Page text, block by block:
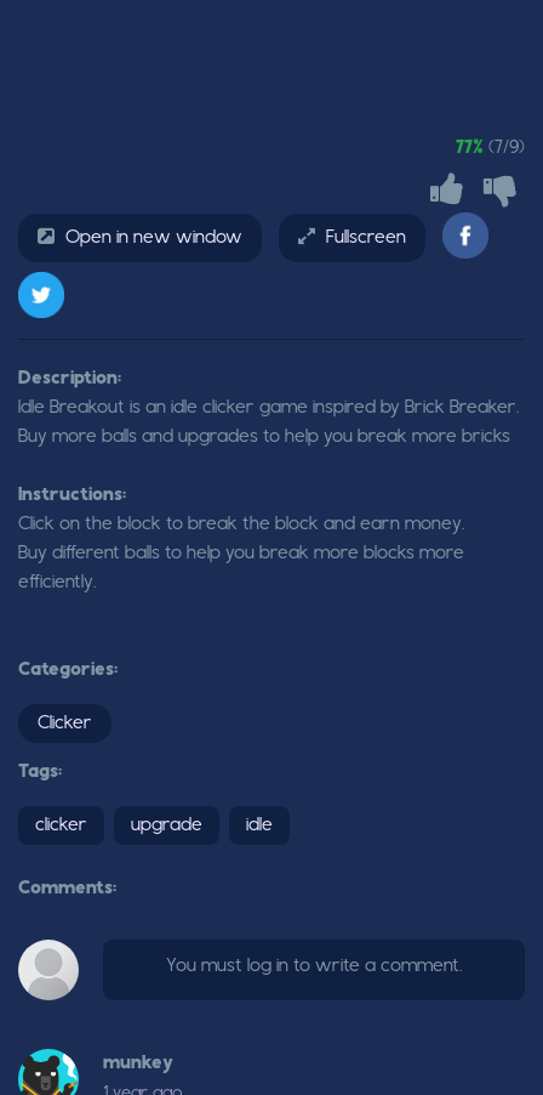
77% (7/9)
Open in new window Fullscreen
Description:
Idle Breakout is an idle clicker game inspired by Brick Breaker.
Buy more balls and upgrades to help you break more bricks
Instructions:
Click on the block to break the block and earn money.
Buy different balls to help you break more blocks more
efficiently.
Categories:
Clicker
Tags:
clicker upgrade idle
Comments:
You must log in to write a comment.
munkey